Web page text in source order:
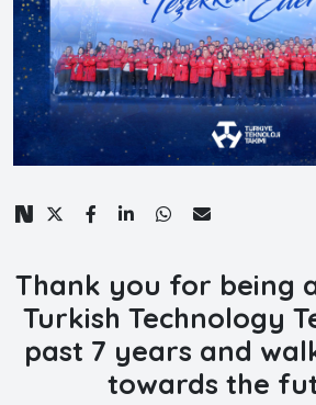
Thank you for being
Turkish Technology
past 7 years and
towards the